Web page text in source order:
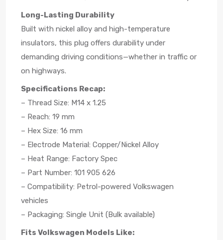
Long-Lasting Durability
Built with nickel alloy and high-temperature
insulators, this plug offers durability under
demanding driving conditions—whether in traffic or
on highways.
Specifications Recap:
– Thread Size: M14 x 1.25
– Reach: 19 mm
– Hex Size: 16 mm
– Electrode Material: Copper/Nickel Alloy
– Heat Range: Factory Spec
– Part Number: 101 905 626
– Compatibility: Petrol-powered Volkswagen
vehicles
– Packaging: Single Unit (Bulk available)
Fits Volkswagen Models Like: